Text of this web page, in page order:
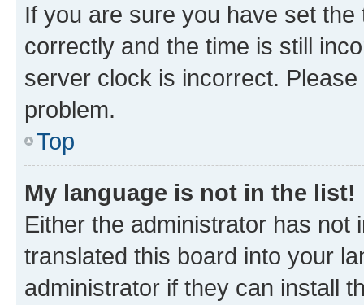
If you are sure you have set
correctly and the time is still
server clock is incorrect.
problem.
Top
My language is not in the list!
Either the administrator has not
translated this board into your
administrator if they can install